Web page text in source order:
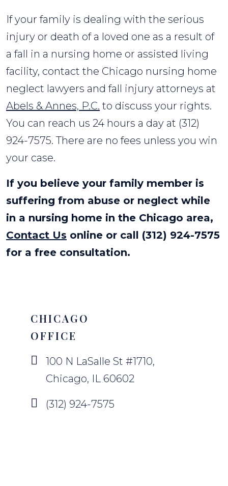
If your family is dealing with the serious
injury or death of a loved one as a result of
a fall in a nursing home or assisted living
facility, contact the Chicago nursing home
neglect lawyers and fall injury attorneys at
Abels & Annes, P.C. to discuss your rights.
You can reach us 24 hours a day at (312)
924-7575. There are no fees unless you win
your case.
If you believe your family member is
suffering from abuse or neglect while
in a nursing home in the Chicago area,
Contact Us online or call (312) 924-7575
for a free consultation.
CHICAGO
OFFICE
100 N LaSalle St #1710,
Chicago, IL 60602
(312) 924-7575